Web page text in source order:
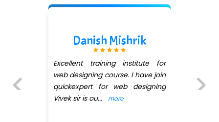
institute for
I have join
web designing
I joined the
the web
pratiksha mam